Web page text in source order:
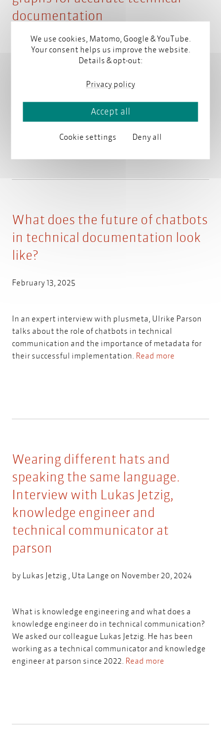
documentation
February 18, 2025
Ulrike Parson (parson AG) and Martin Blumbach
(Ericsson GmbH) will present "Using Knowledge
Graphs for Accurate Technical Documentation" at
NORDIC TechKomm in Stockholm.
What does the future of chatbots
in technical documentation look
like?
February 13, 2025
In an expert interview with plusmeta, Ulrike Parson
talks about the role of chatbots in technical
communication and the importance of metadata for
their successful implementation. Read more
Wearing different hats and
speaking the same language.
Interview with Lukas Jetzig,
knowledge engineer and
technical communicator at
parson
by Lukas Jetzig Uta Lange on November 20, 2024
What is knowledge engineering and what does a
knowledge engineer do in technical communication?
We asked our colleague Lukas Jetzig. He has been
working as a technical communicator and knowledge
engineer at parson since 2022. Read more
We use cookies, Matomo, Google & YouTube.
Your consent helps us improve the website.
Details & opt-out:
Privacy policy
Cookie settings Deny all
Accept all